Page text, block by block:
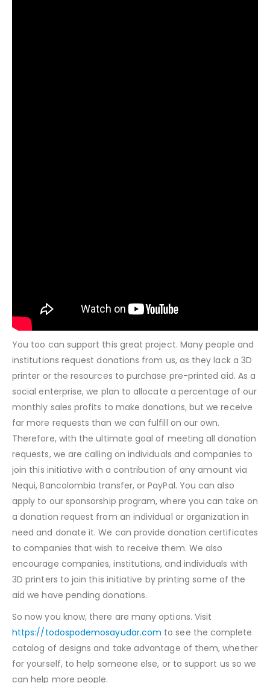
You too can support this great project. Many people and
institutions request donations from us, as they lack a 3D
printer or the resources to purchase pre-printed aid. As a
social enterprise, we plan to allocate a percentage of our
monthly sales profits to make donations, but we receive
far more requests than we can fulfill on our own.
Therefore, with the ultimate goal of meeting all donation
requests, we are calling on individuals and companies to
join this initiative with a contribution of any amount via
Nequi, Bancolombia transfer, or PayPal. You can also
apply to our sponsorship program, where you can take on
a donation request from an individual or organization in
need and donate it. We can provide donation certificates
to companies that wish to receive them. We also
encourage companies, institutions, and individuals with
3D printers to join this initiative by printing some of the
aid we have pending donations.
So now you know, there are many options. Visit
https://todospodemosayudar.com to see the complete
catalog of designs and take advantage of them, whether
for yourself, to help someone else, or to support us so we
can help more people.